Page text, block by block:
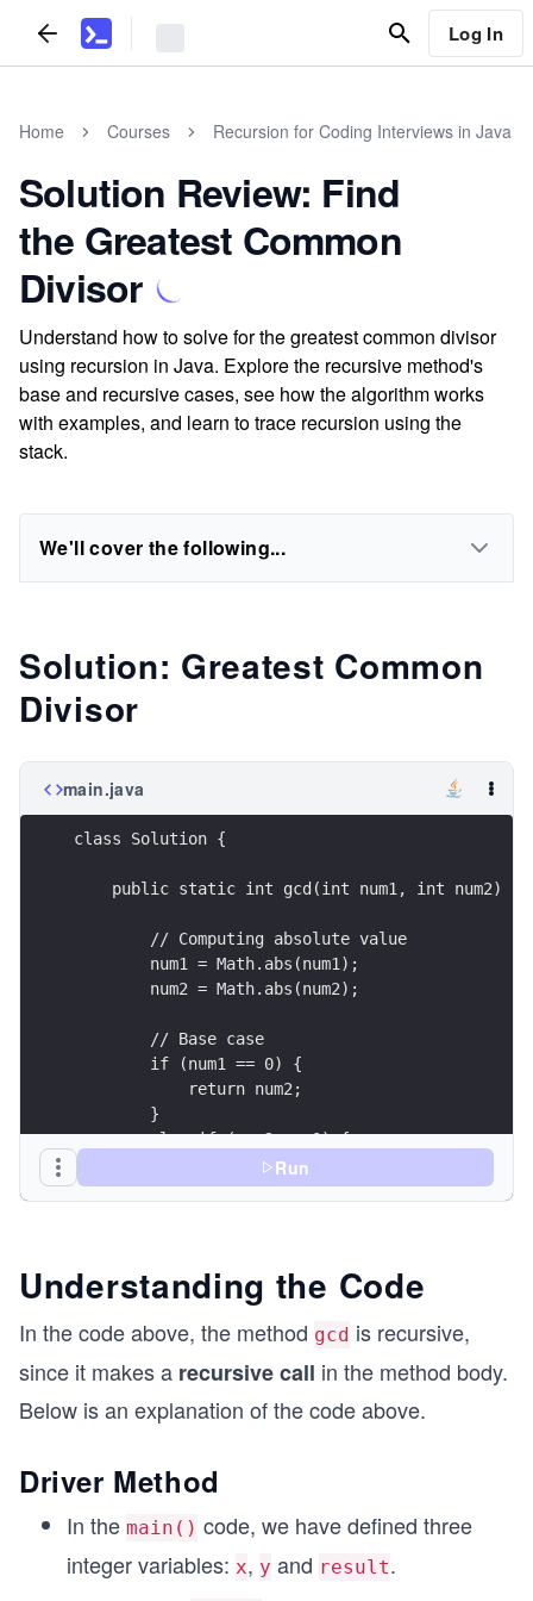
Log In
Home Courses Recursion for Coding Interviews in Java
Solution Review: Find
the Greatest Common
Divisor
Understand how to solve for the greatest common divisor
using recursion in Java. Explore the recursive method's
base and recursive cases, see how the algorithm works
with examples, and learn to trace recursion using the
stack.
We'll cover the following...
Solution: Greatest Common
Divisor
main.java
class Solution {
    public static int gcd(int num1, int num2) {
        // Computing absolute value
        num1 = Math.abs(num1);
        num2 = Math.abs(num2);
        // Base case
        if (num1 == 0) {
            return num2;
        }
        else if (num2 == 0) {
            return num1;
        }
            return gcd(num1 % num2, num2);
        else {
            return gcd(num1, num2 % num1);
    }
        int x = 56;
        int result = gcd(x, y);
System.out.println("The GCD of " + x +
Run
Understanding the Code
In the code above, the method gcd is recursive,
since it makes a recursive call in the method body.
Below is an explanation of the code above.
Driver Method
In the main() code, we have defined three
integer variables: x, y and result.